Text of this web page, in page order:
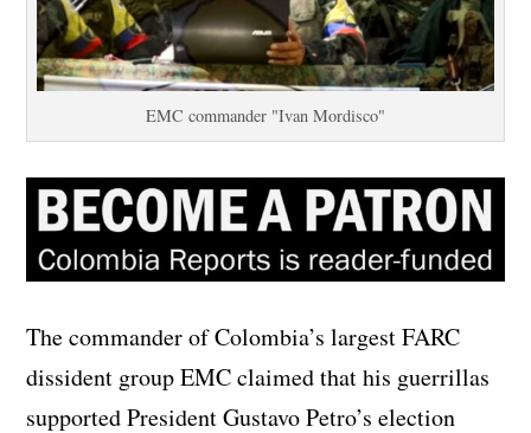
EMC commander "Ivan Mordisco"
The commander of Colombia’s largest FARC
dissident group EMC claimed that his guerrillas
supported President Gustavo Petro’s election